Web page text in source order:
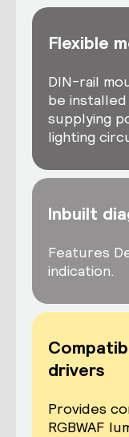
Flexible
DIN-rail
be
supplying
lighting
Inbuilt
Features
indication.
drivers
Provides
RGBWAF